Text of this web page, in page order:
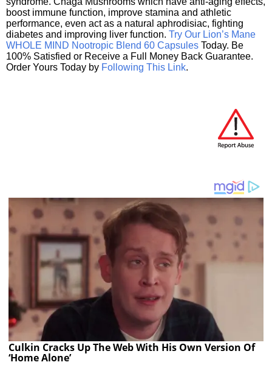
boost immune function, improve stamina and athletic
performance, even act as a natural aphrodisiac, fighting
diabetes and improving liver function. Try Our Lion’s Mane
WHOLE MIND Nootropic Blend 60 Capsules Today. Be
100% Satisfied or Receive a Full Money Back Guarantee.
Order Yours Today by Following This Link.
Culkin Cracks Up The Web With His Own Version Of
‘Home Alone’